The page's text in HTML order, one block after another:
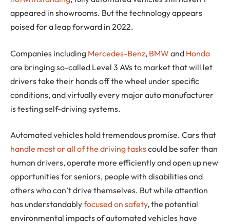
appeared in showrooms. But the technology appears
poised for a leap forward in 2022.
Companies including Mercedes-Benz, BMW and Honda
are bringing so-called Level 3 AVs to market that will let
drivers take their hands off the wheel under specific
conditions, and virtually every major auto manufacturer
is testing self-driving systems.
Automated vehicles hold tremendous promise. Cars that
handle most or all of the driving taskscould be safer than
human drivers, operate more efficiently and open up new
opportunities for seniors, people with disabilities and
others who can’t drive themselves. But while attention
has understandablyfocused on safety, the potential
environmental impacts of automated vehicles have